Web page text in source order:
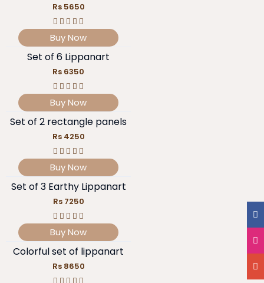
Rs 5650
Buy Now
Set of 6 Lippanart
Rs 6350
Buy Now
Set of 2 rectangle panels
Rs 4250
Buy Now
Set of 3 Earthy Lippanart
Rs 7250
Buy Now
Colorful set of lippanart
Rs 8650